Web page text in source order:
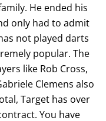
He ended his
only had to admit
not played darts
popular. The
like Rob Cross,
Clemens also
Target has over
You have